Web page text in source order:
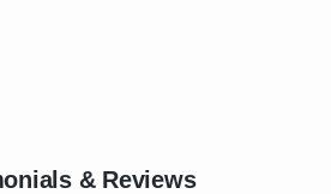
& Reviews